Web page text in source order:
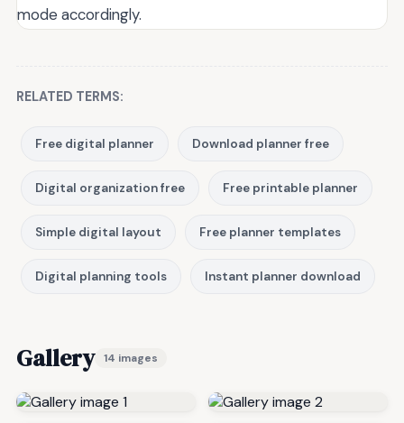
mode accordingly.
RELATED TERMS:
Free digital planner Download planner free
Digital organization free Free printable planner
Simple digital layout Free planner templates
Digital planning tools Instant planner download
Gallery 14 images